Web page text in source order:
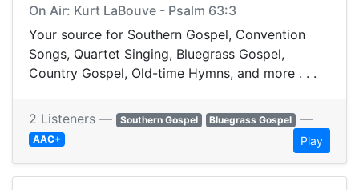
On Air: Kurt LaBouve - Psalm 63:3
Your source for Southern Gospel, Convention
Songs, Quartet Singing, Bluegrass Gospel,
Country Gospel, Old-time Hymns, and more . . .
2 Listeners — Southern Gospel Bluegrass Gospel —
AAC+ Play